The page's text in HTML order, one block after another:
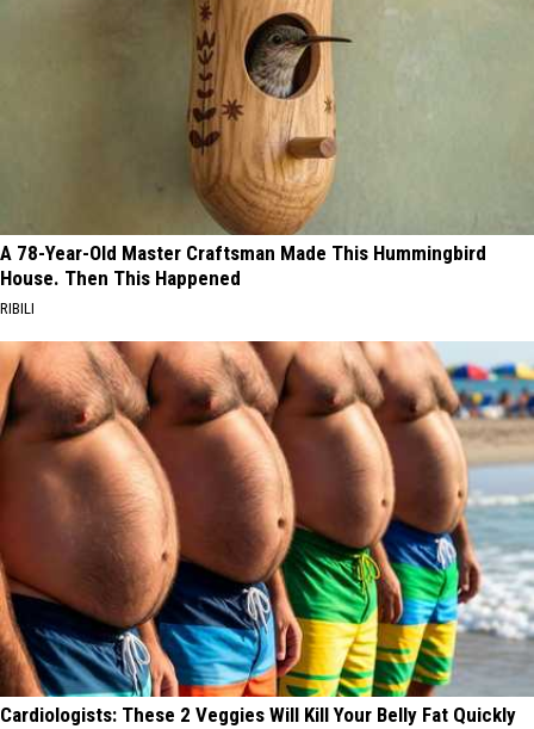
A 78-Year-Old Master Craftsman Made This Hummingbird
House. Then This Happened
RIBILI
Cardiologists: These 2 Veggies Will Kill Your Belly Fat Quickly